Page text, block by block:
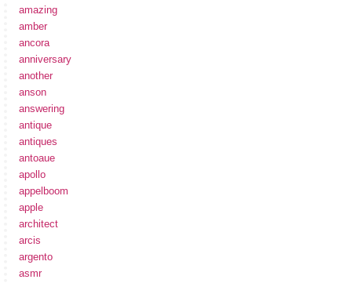
amazing
amber
ancora
anniversary
another
anson
answering
antique
antiques
antoaue
apollo
appelboom
apple
architect
arcis
argento
asmr